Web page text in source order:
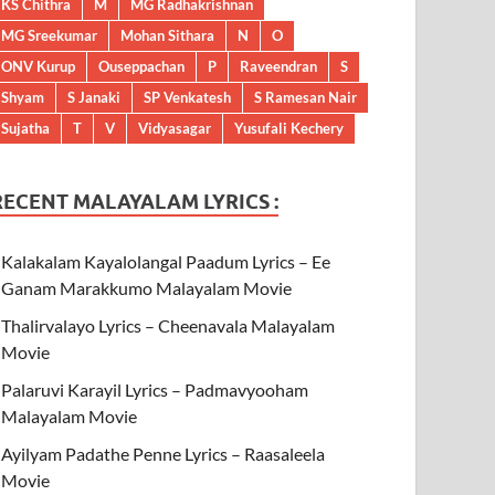
KS Chithra M
MG Radhakrishnan
MG Sreekumar
Mohan Sithara N
O
ONV Kurup
Ouseppachan P Raveendran
S
Shyam
S Janaki SP Venkatesh
S Ramesan Nair
Sujatha
T V Vidyasagar Yusufali Kechery
MALAYALAM LYRICS :
Kalakalam Kayalolangal Paadum Lyrics – Ee
Ganam Marakkumo Malayalam Movie
Thalirvalayo Lyrics – Cheenavala Malayalam
Movie
Palaruvi Karayil Lyrics – Padmavyooham
Malayalam Movie
Ayilyam Padathe Penne Lyrics – Raasaleela
Movie